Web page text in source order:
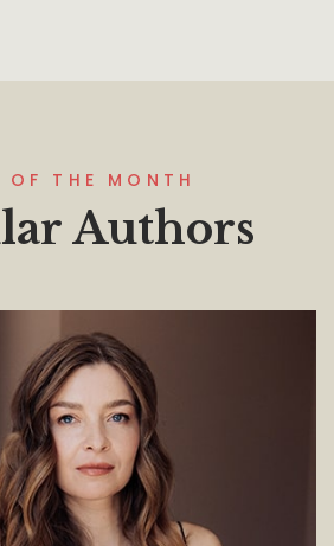
OF THE MONTH
Authors